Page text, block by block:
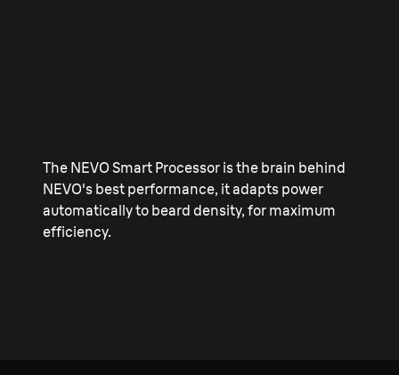
The NEVO Smart Processor is the brain behind
NEVO's best performance, it adapts power
automatically to beard density, for maximum
efficiency.